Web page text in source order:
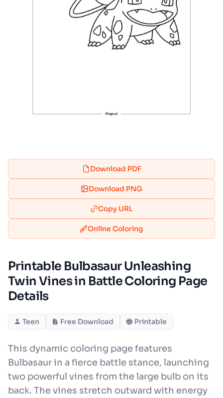
Download PDF
Download PNG
Copy URL
Online Coloring
Printable Bulbasaur Unleashing
Twin Vines in Battle Coloring Page
Details
Teen Free Download Printable
This dynamic coloring page features
Bulbasaur in a fierce battle stance, launching
two powerful vines from the large bulb on its
back. The vines stretch outward with energy